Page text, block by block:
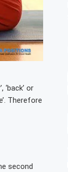
or
Therefore
second